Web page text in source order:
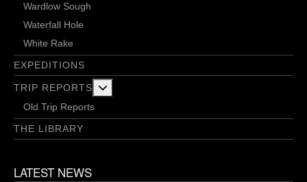
Wardlow Sough
Waterfall Hole
White Rake
EXPEDITIONS
TRIP REPORTS
Old Trip Reports
THE LIBRARY
LATEST NEWS